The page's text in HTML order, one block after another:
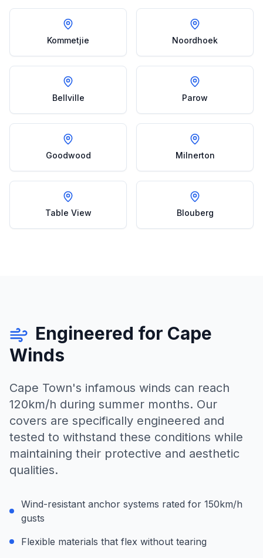
Kommetjie Noordhoek
Bellville Parow
Goodwood Milnerton
Table View Blouberg
Engineered for Cape
Winds
Cape Town's infamous winds can reach
120km/h during summer months. Our
covers are specifically engineered and
tested to withstand these conditions while
maintaining their protective and aesthetic
qualities.
Wind-resistant anchor systems rated for 150km/h
gusts
Flexible materials that flex without tearing